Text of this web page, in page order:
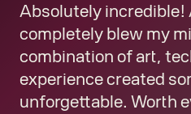
Absolutely incredible!
completely blew my
combination of art,
experience created
unforgettable. Worth